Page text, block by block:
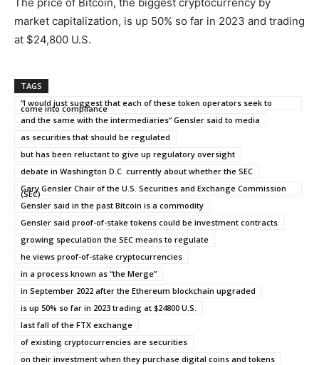
market capitalization, is up 50% so far in 2023 and trading
at $24,800 U.S.
TAGS
“I would just suggest that each of these token operators seek to
come into compliance
and the same with the intermediaries” Gensler said to media
as securities that should be regulated
but has been reluctant to give up regulatory oversight
debate in Washington D.C. currently about whether the SEC
Gary Gensler Chair of the U.S. Securities and Exchange Commission
(SEC)
Gensler said in the past Bitcoin is a commodity
Gensler said proof-of-stake tokens could be investment contracts
growing speculation the SEC means to regulate
he views proof-of-stake cryptocurrencies
in a process known as “the Merge”
in September 2022 after the Ethereum blockchain upgraded
is up 50% so far in 2023 trading at $24800 U.S.
last fall of the FTX exchange
of existing cryptocurrencies are securities
on their investment when they purchase digital coins and tokens